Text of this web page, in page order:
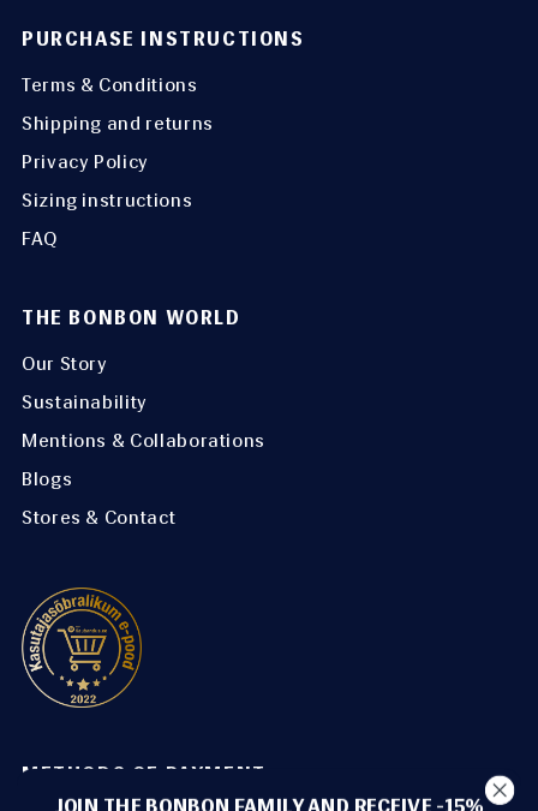
PURCHASE INSTRUCTIONS
Terms & Conditions
Shipping and returns
Privacy Policy
Sizing instructions
FAQ
THE BONBON WORLD
Our Story
Sustainability
Mentions & Collaborations
Blogs
Stores & Contact
METHODS OF PAYMENT